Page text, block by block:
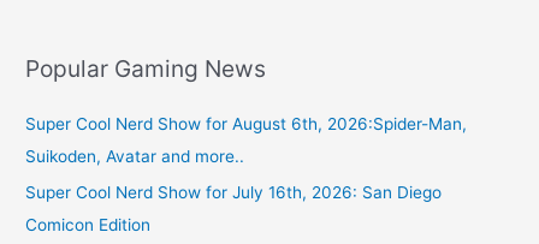
Popular Gaming News
Super Cool Nerd Show for August 6th, 2026:Spider-Man,
Suikoden, Avatar and more..
Super Cool Nerd Show for July 16th, 2026: San Diego
Comicon Edition